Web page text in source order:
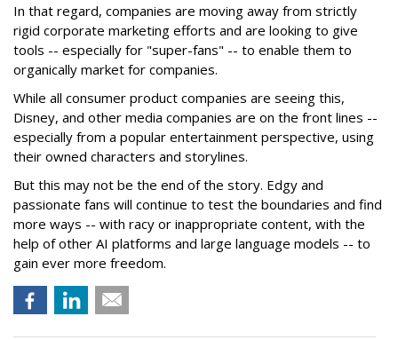
In that regard, companies are moving away from strictly
rigid corporate marketing efforts and are looking to give
tools -- especially for "super-fans" -- to enable them to
organically market for companies.
While all consumer product companies are seeing this,
Disney, and other media companies are on the front lines --
especially from a popular entertainment perspective, using
their owned characters and storylines.
But this may not be the end of the story. Edgy and
passionate fans will continue to test the boundaries and find
more ways -- with racy or inappropriate content, with the
help of other AI platforms and large language models -- to
gain ever more freedom.